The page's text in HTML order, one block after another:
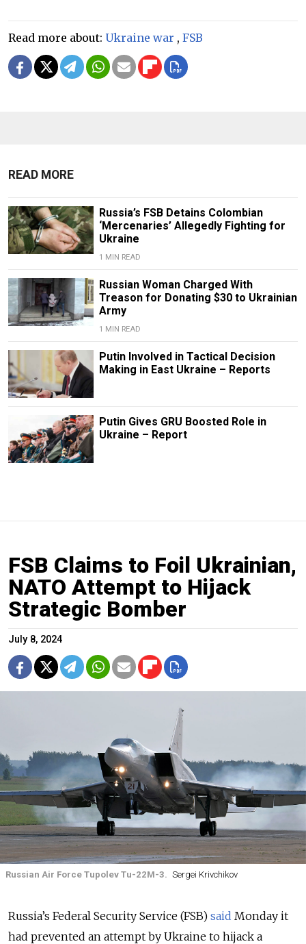
Read more about: Ukraine war , FSB
READ MORE
Russia’s FSB Detains Colombian
‘Mercenaries’ Allegedly Fighting for
Ukraine
1 MIN READ
Russian Woman Charged With
Treason for Donating $30 to Ukrainian
Army
1 MIN READ
Putin Involved in Tactical Decision
Making in East Ukraine – Reports
Putin Gives GRU Boosted Role in
Ukraine – Report
FSB Claims to Foil Ukrainian,
NATO Attempt to Hijack
Strategic Bomber
July 8, 2024
Russian Air Force Tupolev Tu-22M-3. Sergei Krivchikov
Russia’s Federal Security Service (FSB) said Monday it
had prevented an attempt by Ukraine to hijack a